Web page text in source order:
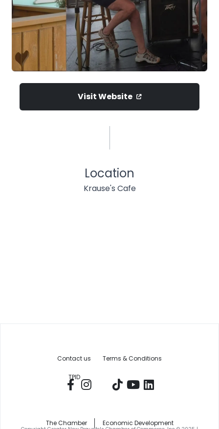
Visit Website
Location
Krause's Cafe
Contact us Terms & Conditions
TPID
The Chamber Economic Development